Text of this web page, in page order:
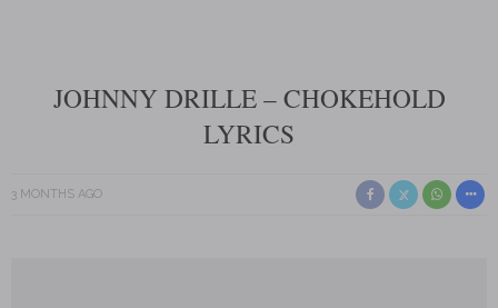
JOHNNY DRILLE – CHOKEHOLD
LYRICS
3 MONTHS AGO